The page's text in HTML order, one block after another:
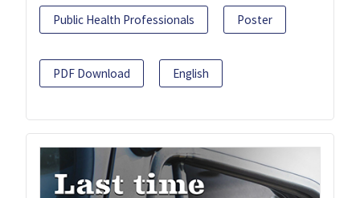
Public Health Professionals Poster
PDF Download English